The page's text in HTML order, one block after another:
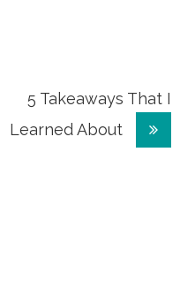
5 Takeaways That I
Learned About